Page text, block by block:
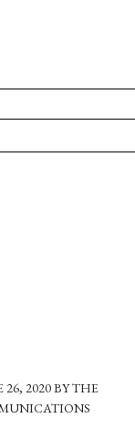
2020 BY THE